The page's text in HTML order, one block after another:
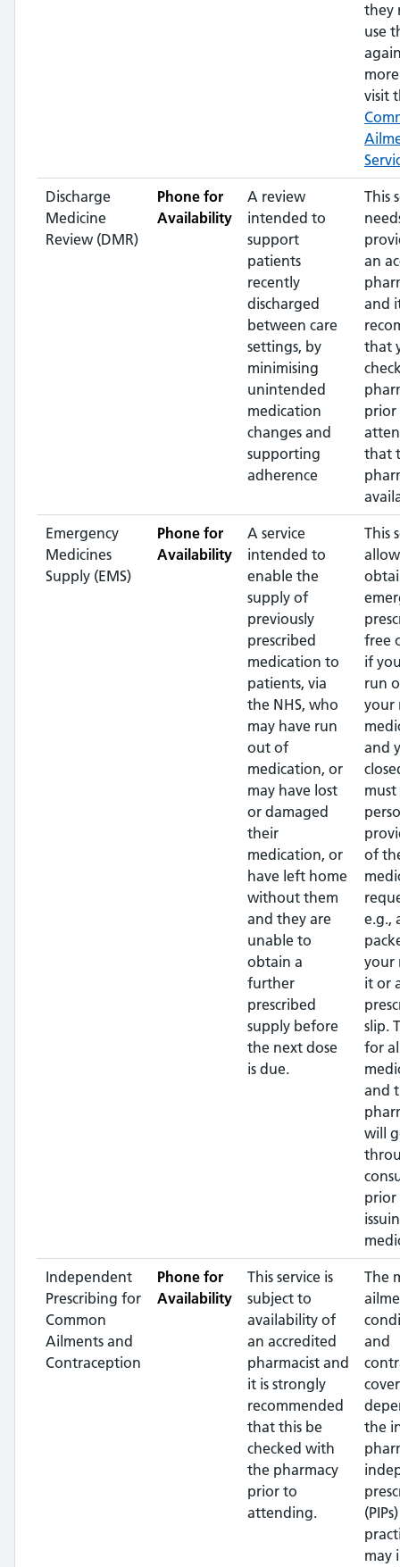
they
use
visit
Discharge
Medicine
Review (DMR)
Phone for
Availability
A review
intended to
support
patients
recently
discharged
between care
settings, by
minimising
unintended
medication
changes and
supporting
adherence
This
an
and
that
prior
that
Emergency
Medicines
Supply (EMS)
Phone for
Availability
A service
intended to
enable the
supply of
previously
prescribed
medication to
patients, via
the NHS, who
may have run
out of
medication, or
may have lost
or damaged
their
medication, or
have left home
without them
and they are
unable to
obtain a
further
prescribed
supply before
the next dose
is due.
This
free
if
run
your
and
of
e.g.,
your
it or
slip.
for
and
will
prior
Independent
Prescribing for
Common
Ailments and
Contraception
Phone for
Availability
This service is
subject to
availability of
an accredited
pharmacist and
it is strongly
recommended
that this be
checked with
the pharmacy
prior to
attending.
The
and
the
may